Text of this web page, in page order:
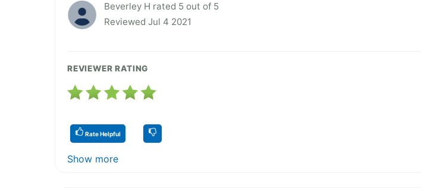
Beverley H rated 5 out of 5
Reviewed Jul 4 2021
REVIEWER RATING
Rate Helpful
Show more